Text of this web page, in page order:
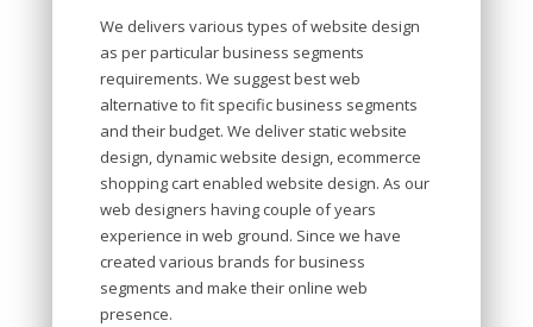
We delivers various types of website design
as per particular business segments
requirements. We suggest best web
alternative to fit specific business segments
and their budget. We deliver static website
design, dynamic website design, ecommerce
shopping cart enabled website design. As our
web designers having couple of years
experience in web ground. Since we have
created various brands for business
segments and make their online web
presence.